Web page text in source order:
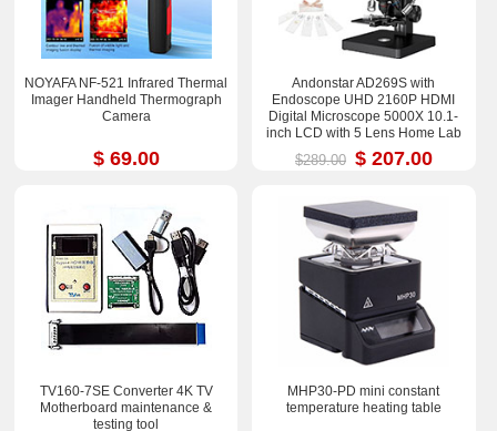
NOYAFA NF-521 Infrared Thermal
Imager Handheld Thermograph
Camera
$ 69.00
Andonstar AD269S with
Endoscope UHD 2160P HDMI
Digital Microscope 5000X 10.1-
inch LCD with 5 Lens Home Lab
Biological Microscope
$289.00 $ 207.00
TV160-7SE Converter 4K TV
Motherboard maintenance &
testing tool
MHP30-PD mini constant
temperature heating table